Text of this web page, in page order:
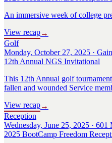
An immersive week of college
View recap→
Golf
Monday, October 27, 2025 ·
12th Annual NGS Invitational
This 12th Annual golf
fallen and wounded Service
View recap→
Reception
Wednesday, June 25, 2025 ·
2025 BootCamp Freedom